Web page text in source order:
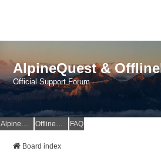
AlpineQuest &
Official Support Forum
AlpineQuest Website OfflineMaps Website FAQ
Board index